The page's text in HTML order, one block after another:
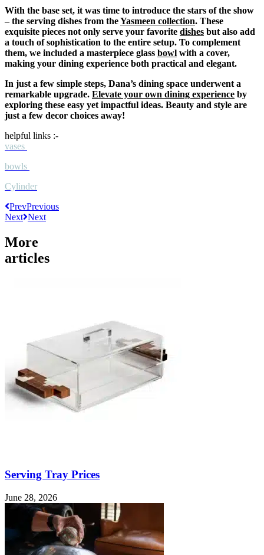
With the base set, it was time to introduce the stars of the show
– the serving dishes from theYasmeen collection. These
exquisite pieces not only serve your favorite dishes but also add
a touch of sophistication to the entire setup. To complement
them, we included a masterpiece glass bowl with a cover,
making your dining experience both practical and elegant.
In just a few simple steps, Dana’s dining space underwent a
remarkable upgrade. Elevate your own dining experience by
exploring these easy yet impactful ideas. Beauty and style are
just a few decor choices away!
helpful links :-
vases
bowls
Cylinder
PrevPrevious
Next Next
More
articles
Serving Tray Prices
June 28, 2026